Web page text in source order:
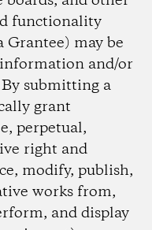
functionality
Grantee) may be
and/or
submitting a
grant
perpetual,
right and
modify, publish,
works from,
and display